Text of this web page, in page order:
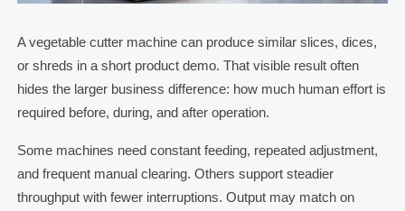
A vegetable cutter machine can produce similar slices, dices,
or shreds in a short product demo. That visible result often
hides the larger business difference: how much human effort is
required before, during, and after operation.
Some machines need constant feeding, repeated adjustment,
and frequent manual clearing. Others support steadier
throughput with fewer interruptions. Output may match on